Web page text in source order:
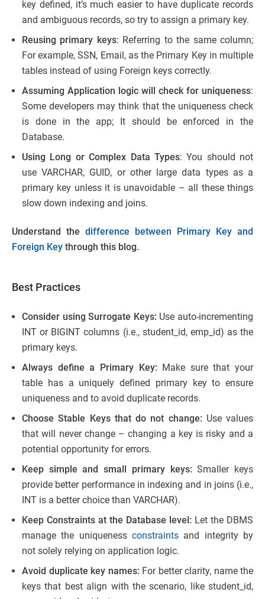
key defined, it’s much easier to have duplicate records
and ambiguous records, so try to assign a primary key.
Reusing primary keys: Referring to the same column;
For example, SSN, Email, as the Primary Key in multiple
tables instead of using Foreign keys correctly.
Assuming Application logic will check for uniqueness:
Some developers may think that the uniqueness check
is done in the app; It should be enforced in the
Database.
Using Long or Complex Data Types: You should not
use VARCHAR, GUID, or other large data types as a
primary key unless it is unavoidable – all these things
slow down indexing and joins.
Understand the difference between Primary Key and
Foreign Key through this blog.
Best Practices
Consider using Surrogate Keys: Use auto-incrementing
INT or BIGINT columns (i.e., student_id, emp_id) as the
primary keys.
Always define a Primary Key: Make sure that your
table has a uniquely defined primary key to ensure
uniqueness and to avoid duplicate records.
Choose Stable Keys that do not change: Use values
that will never change – changing a key is risky and a
potential opportunity for errors.
Keep simple and small primary keys:Smaller keys
provide better performance in indexing and in joins (i.e.,
INT is a better choice than VARCHAR).
Keep Constraints at the Database level: Let the DBMS
manage the uniqueness constraints and integrity by
not solely relying on application logic.
Avoid duplicate key names: For better clarity, name the
keys that best align with the scenario, like student_id,